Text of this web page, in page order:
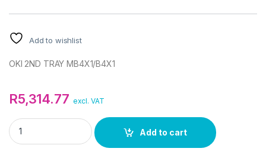
Add to wishlist
OKI 2ND TRAY MB4X1/B4X1
R5,314.77 excl. VAT
OKI 2ND TRAY MB4X1/B4X1 quantity
Add to cart